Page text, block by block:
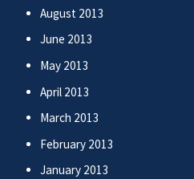
August 2013
June 2013
May 2013
April 2013
March 2013
February 2013
January 2013